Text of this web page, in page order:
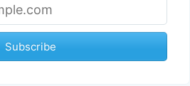
Subscribe